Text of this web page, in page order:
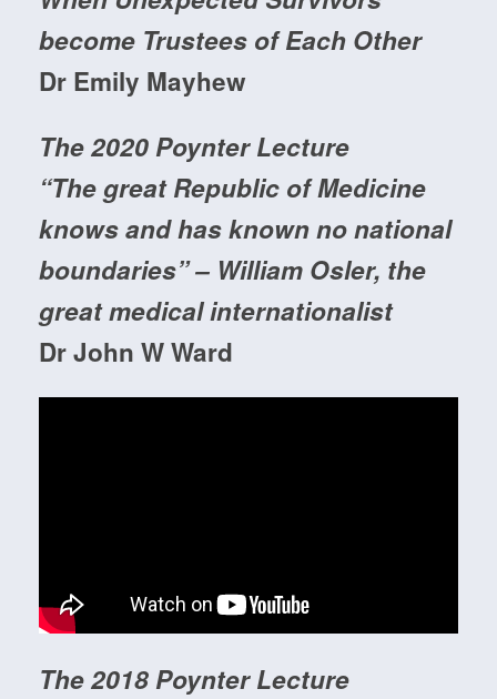
become Trustees of Each Other
Dr Emily Mayhew
The 2020 Poynter Lecture
“The great Republic of Medicine
knows and has known no national
boundaries” – William Osler, the
great medical internationalist
Dr John W Ward
The 2018 Poynter Lecture